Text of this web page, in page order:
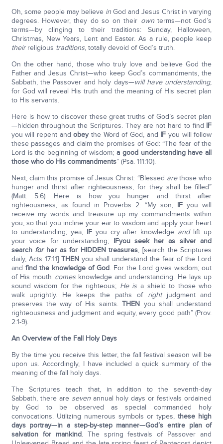
Oh, some people may believe inGod and Jesus Christ in varying
degrees. However, they do so on their ownterms—not God’s
terms—by clinging to their traditions: Sunday, Halloween,
Christmas, New Years, Lent and Easter. As a rule, people keep
theirreligious traditions, totally devoid of God’s truth.
On the other hand, those who truly love and believe God the
Father and Jesus Christ—who keep God’s commandments, the
Sabbath, the Passover and holy days—will have understanding,
for God will reveal His truth and the meaning of His secret plan
to His servants.
Here is how to discover these great truths of God’s secret plan
—hidden throughout the Scriptures. They are not hard to find IF
you will repent andobeythe Word of God, and IF you will follow
these passages and claim the promises of God: “The fear of the
Lord is the beginning of wisdom; a good understanding have all
those who do His commandments” (Psa. 111:10).
Next, claim this promise of Jesus Christ: “Blessed arethose who
hunger and thirst after righteousness, for they shall be filled”
(Matt. 5:6). Here is how you hunger and thirst after
righteousness, as found in Proverbs 2: “My son, IF you will
receive my words and treasure up my commandments within
you, so that you incline your ear to wisdom and apply your heart
to understanding; yea, IFyou cry after knowledge andlift up
your voice for understanding; IFyou seek her as silver and
search forher as for HIDDEN treasures, [search the Scriptures
daily, Acts 17:11] THENyou shall understand the fear of the Lord
and find the knowledge of God. For the Lord gives wisdom; out
of His mouth comesknowledge and understanding. He lays up
sound wisdom for the righteous; He is a shield to those who
walk uprightly. He keeps the paths of rightjudgment and
preserves the way of His saints.THEN you shall understand
righteousness and judgment and equity, every good path” (Prov.
2:1-9).
An Overview of the Fall Holy Days
By the time you receive this letter, the fall festival season will be
upon us. Accordingly, I have included a quick summary of the
meaning of the fall holy days.
The Scriptures teach that, in addition to the seventh-day
Sabbath, there are sevenannual holy days or festivals ordained
by God to be observed as special commanded holy
convocations. Utilizing numerous symbols or types,these high
days portray—in a step-by-step manner—God’s entire plan of
salvation for mankind. The spring festivals of Passover and